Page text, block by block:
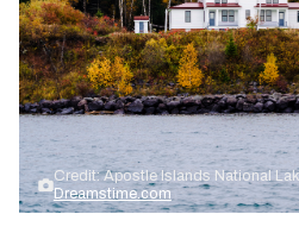
Credit: Apostle Islands National
Dreamstime.com